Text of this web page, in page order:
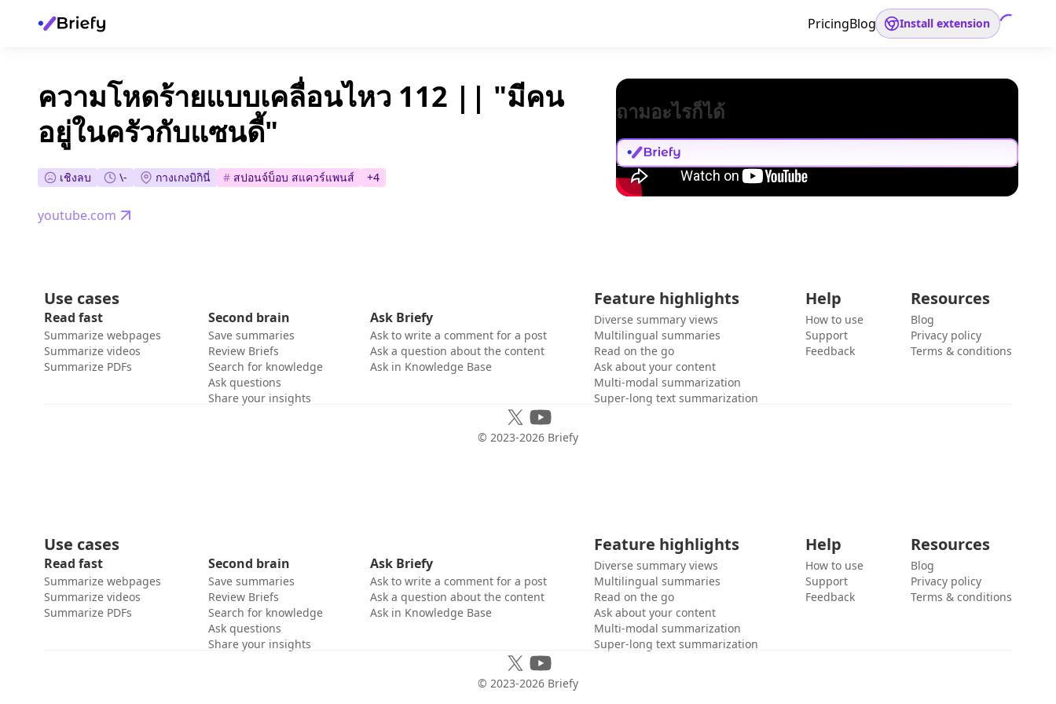
PricingBlog Install extension
ความโหดร้ายแบบเคลื่อนไหว 112 || "มีคน
อยู่ในครัวกับแซนดี้"
เชิงลบ \- กางเกงบิกินี่ # สปอนจ์บ็อบ สแควร์แพนส์ +4
youtube.com
ถามอะไรก็ได้
Use cases
Read fast
Summarize webpages
Summarize videos
Summarize PDFs
Second brain
Save summaries
Review Briefs
Search for knowledge
Ask questions
Share your insights
Ask Briefy
Ask to write a comment for a post
Ask a question about the content
Ask in Knowledge Base
Feature highlights
Diverse summary views
Multilingual summaries
Read on the go
Ask about your content
Multi-modal summarization
Super-long text summarization
Help
How to use
Support
Feedback
Resources
Blog
Privacy policy
Terms & conditions
© 2023-2026 Briefy
Use cases
Read fast
Summarize webpages
Summarize videos
Summarize PDFs
Second brain
Save summaries
Review Briefs
Search for knowledge
Ask questions
Share your insights
Ask Briefy
Ask to write a comment for a post
Ask a question about the content
Ask in Knowledge Base
Feature highlights
Diverse summary views
Multilingual summaries
Read on the go
Ask about your content
Multi-modal summarization
Super-long text summarization
Help
How to use
Support
Feedback
Resources
Blog
Privacy policy
Terms & conditions
© 2023-2026 Briefy